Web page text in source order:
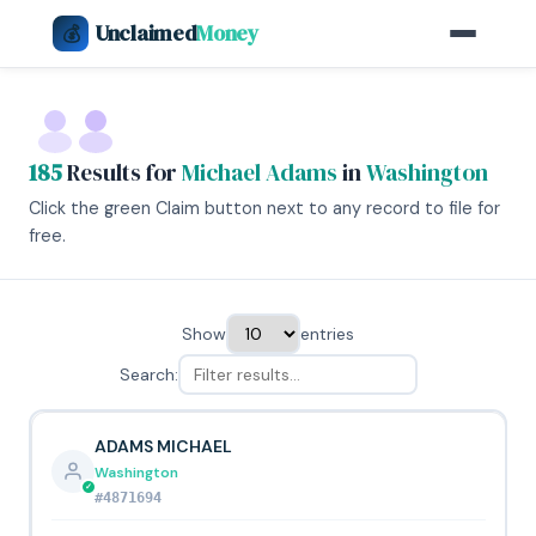
💰 UnclaimedMoney
185Results forMichael AdamsinWashington
Click the green Claim button next to any record to file for
free.
Show
entries
Search:
ADAMS MICHAEL
Washington
#4871694